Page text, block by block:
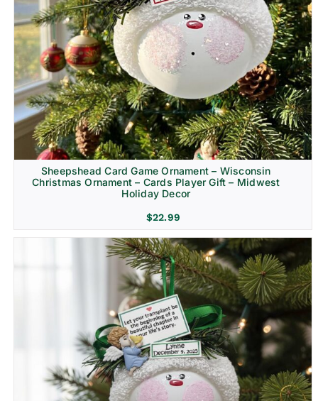
Sheepshead Card Game Ornament – Wisconsin
Christmas Ornament – Cards Player Gift – Midwest
Holiday Decor
$22.99